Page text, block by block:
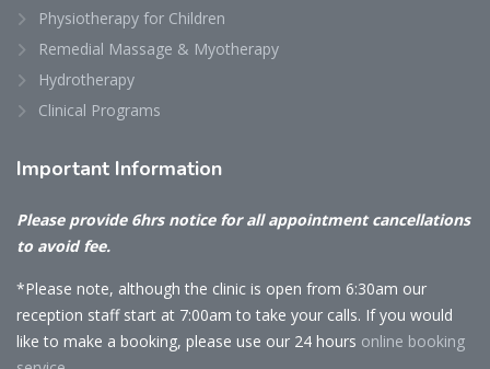
Physiotherapy for Children
Remedial Massage & Myotherapy
Hydrotherapy
Clinical Programs
Important Information
Please provide 6hrs notice for all appointment cancellations
to avoid fee.
*Please note, although the clinic is open from 6:30am our
reception staff start at 7:00am to take your calls. If you would
like to make a booking, please use our 24 hours online booking